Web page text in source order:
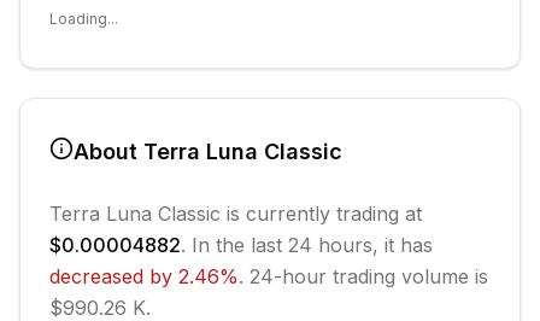
Loading...
About Terra Luna Classic
Terra Luna Classic is currently trading at
$0.00004882. In the last 24 hours, it has
decreased by 2.46%. 24-hour trading volume is
$990.26 K.